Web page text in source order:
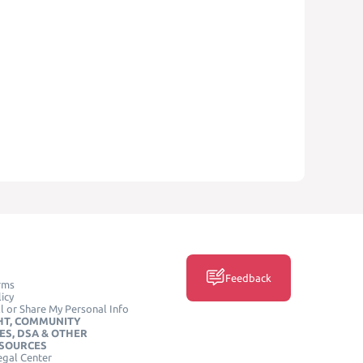
or Share My Personal Info
COMMUNITY
DSA & OTHER
Center
Feedback